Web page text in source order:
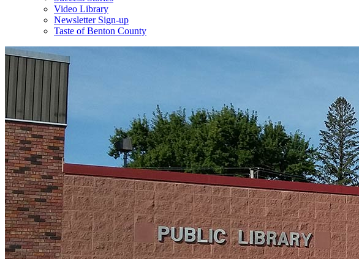
Video Library
Newsletter Sign-up
Taste of Benton County